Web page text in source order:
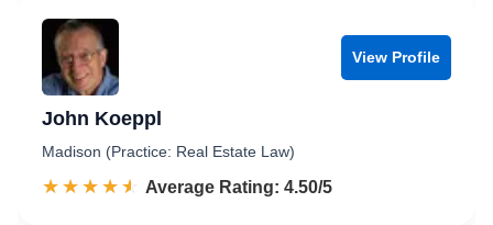
View Profile
John Koeppl
Madison (Practice: Real Estate Law)
☆☆☆☆☆
★★★★★ Rated 4.5 out of 5
Average Rating: 4.50/5